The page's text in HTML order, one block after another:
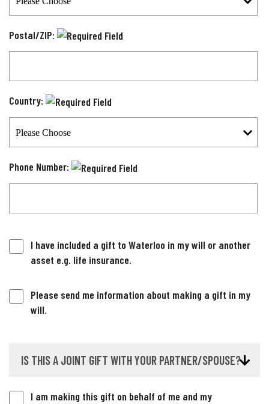
Postal/ZIP:
Country:
Phone Number:
I have included a gift to Waterloo in my will or another
asset e.g. life insurance.
Please send me information about making a gift in my
will.
IS THIS A JOINT GIFT WITH YOUR PARTNER/SPOUSE?
I am making this gift on behalf of me and my